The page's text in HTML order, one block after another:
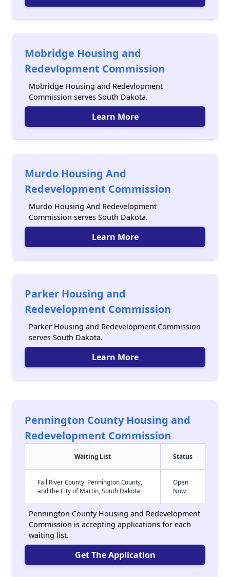
Mobridge Housing and
Redevlopment Commission
Mobridge Housing and Redevlopment
Commission serves South Dakota.
Learn More
Murdo Housing And
Redevelopment Commission
Murdo Housing And Redevelopment
Commission serves South Dakota.
Learn More
Parker Housing and
Redevelopment Commission
Parker Housing and Redevelopment Commission
serves South Dakota.
Learn More
Pennington County Housing and
Redevelopment Commission
Waiting List Status
Fall River County, Pennington County,
and the City of Martin, South Dakota
Open
Now
Pennington County Housing and Redevelopment
Commission is accepting applications for each
waiting list.
Get The Application